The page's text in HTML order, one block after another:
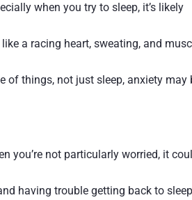
when you try to sleep, it’s likely
a racing heart, sweating, and
of things, not just sleep, anxiety may
you’re not particularly worried, it
having trouble getting back to